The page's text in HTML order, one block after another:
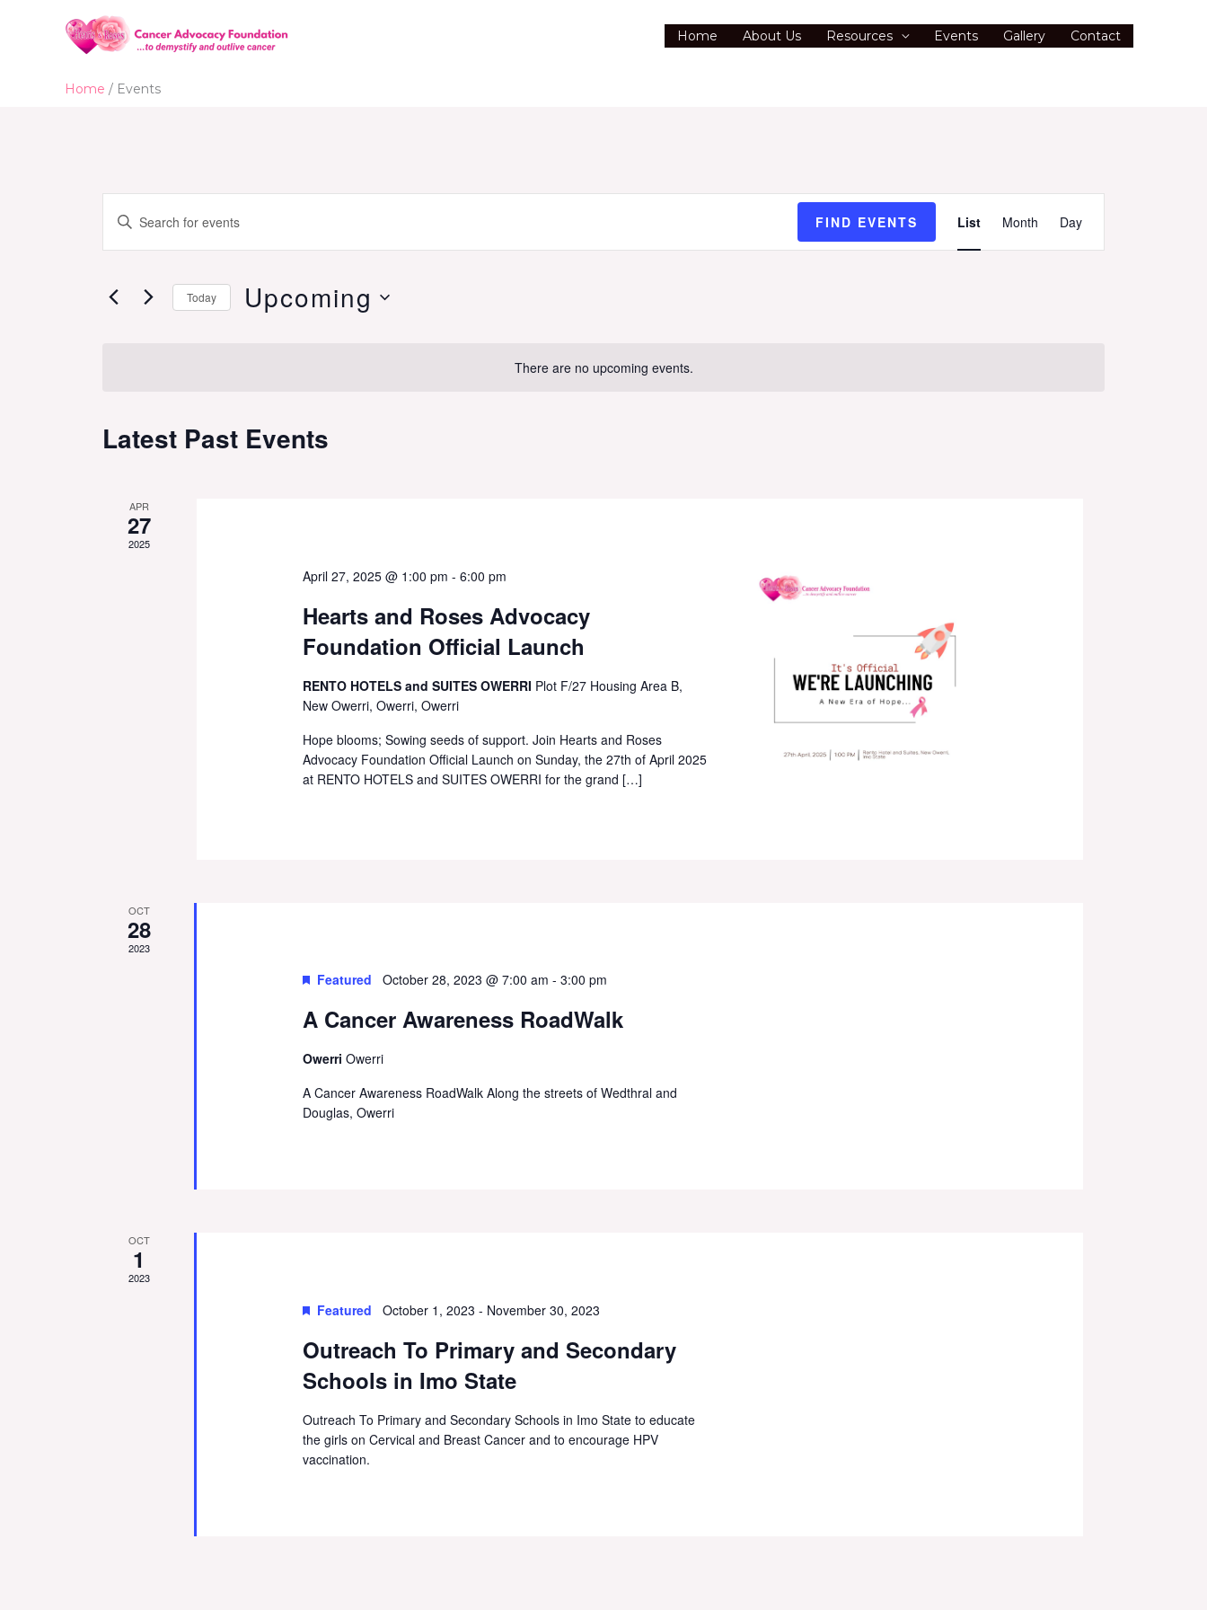
Home About Us Resources Events Gallery Contact
Home Events
There are no upcoming events.
Search
and
Navigation
Enter
for
Events
FIND EVENTS
Views
Navigation
List Month Day
Today Upcoming
Latest Past Events
APR
27
2025
April 27, 2025 @ 1:00 pm - 6:00 pm
Hearts and Roses Advocacy
Foundation Official Launch
RENTO HOTELS and SUITES OWERRI Plot F/27 Housing Area B,
New Owerri, Owerri, Owerri
Hope blooms; Sowing seeds of support. Join Hearts and Roses
Advocacy Foundation Official Launch on Sunday, the 27th of April 2025
at RENTO HOTELS and SUITES OWERRI for the grand […]
OCT
28
2023
Featured October 28, 2023 @ 7:00 am - 3:00 pm
A Cancer Awareness RoadWalk
Owerri Owerri
A Cancer Awareness RoadWalk Along the streets of Wedthral and
Douglas, Owerri
OCT
1
2023
Featured October 1, 2023 - November 30, 2023
Outreach To Primary and Secondary
Schools in Imo State
Outreach To Primary and Secondary Schools in Imo State to educate
the girls on Cervical and Breast Cancer and to encourage HPV
vaccination.